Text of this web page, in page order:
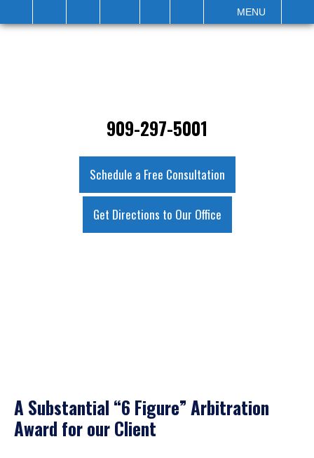
MENU
909-297-5001
Schedule a Free Consultation
Get Directions to Our Office
A Substantial “6 Figure” Arbitration
Award for our Client